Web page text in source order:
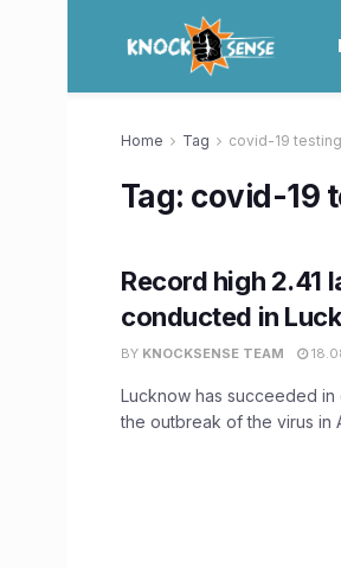
Home Tag covid-19
Tag: covid-19
Record high 2.41
conducted in
BY KNOCKSENSE TEAM
Lucknow has succeeded in
the outbreak of the virus in